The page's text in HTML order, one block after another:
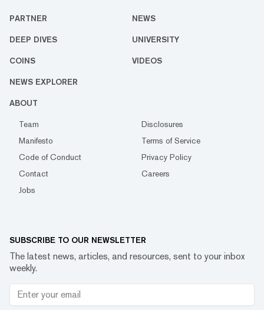
PARTNER NEWS
DEEP DIVES UNIVERSITY
COINS VIDEOS
NEWS EXPLORER
ABOUT
Team
Disclosures
Manifesto
Terms of Service
Code of Conduct
Privacy Policy
Contact
Careers
Jobs
SUBSCRIBE TO OUR NEWSLETTER
The latest news, articles, and resources, sent to your inbox
weekly.